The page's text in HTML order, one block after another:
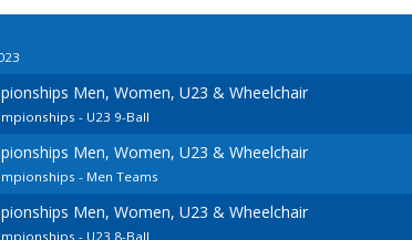
Men, Women, U23 & Wheelchair
- U23 9-Ball
Men, Women, U23 & Wheelchair
- Men Teams
Men, Women, U23 & Wheelchair
- U23 8-Ball